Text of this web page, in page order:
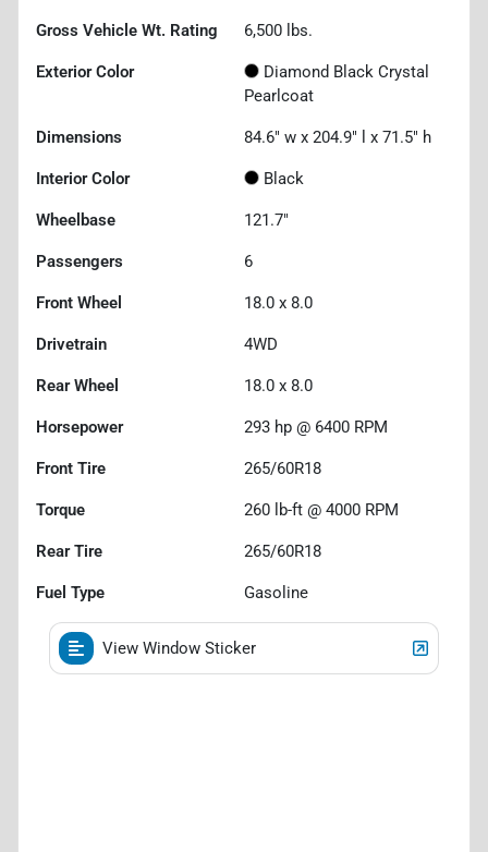
Gross Vehicle Wt. Rating 6,500 lbs.
Exterior Color
Diamond Black Crystal
Pearlcoat
Dimensions 84.6" w x 204.9" l x 71.5" h
Interior Color Black
Wheelbase 121.7"
Passengers 6
Front Wheel 18.0 x 8.0
Drivetrain 4WD
Rear Wheel 18.0 x 8.0
Horsepower 293 hp @ 6400 RPM
Front Tire 265/60R18
Torque 260 lb-ft @ 4000 RPM
Rear Tire 265/60R18
Fuel Type Gasoline
View Window Sticker